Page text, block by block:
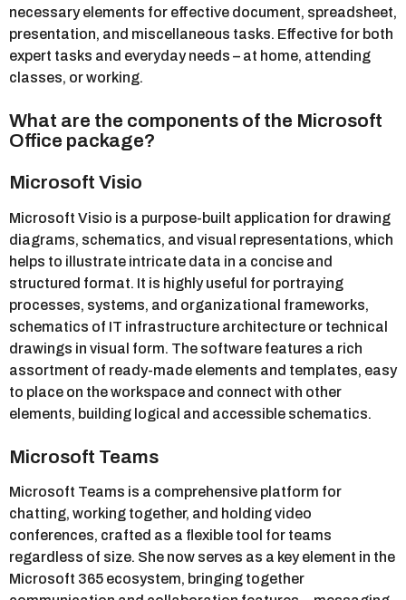
necessary elements for effective document, spreadsheet,
presentation, and miscellaneous tasks. Effective for both
expert tasks and everyday needs – at home, attending
classes, or working.
What are the components of the Microsoft
Office package?
Microsoft Visio
Microsoft Visio is a purpose-built application for drawing
diagrams, schematics, and visual representations, which
helps to illustrate intricate data in a concise and
structured format. It is highly useful for portraying
processes, systems, and organizational frameworks,
schematics of IT infrastructure architecture or technical
drawings in visual form. The software features a rich
assortment of ready-made elements and templates, easy
to place on the workspace and connect with other
elements, building logical and accessible schematics.
Microsoft Teams
Microsoft Teams is a comprehensive platform for
chatting, working together, and holding video
conferences, crafted as a flexible tool for teams
regardless of size. She now serves as a key element in the
Microsoft 365 ecosystem, bringing together